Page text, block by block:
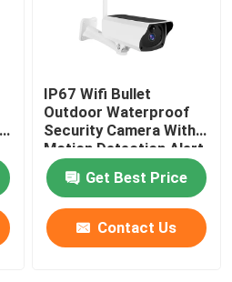
IP67 Wifi Bullet
Outdoor Waterproof
Security Camera With
Motion Detection Alert
Get Best Price
Contact Us